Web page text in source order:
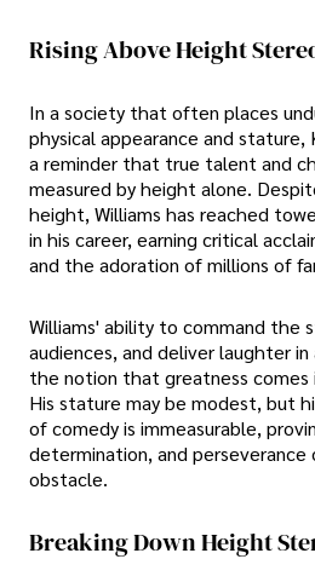
Rising Above Height
In a society that often places
physical appearance and stature,
a reminder that true talent and
measured by height alone.
height, Williams has reached
in his career, earning critical
and the adoration of millions of
Williams' ability to command the
audiences, and deliver laughter
the notion that greatness comes
His stature may be modest, but
of comedy is immeasurable,
determination, and perseverance
obstacle.
Breaking Down Height